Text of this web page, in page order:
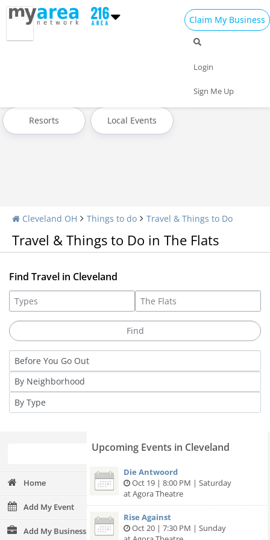
Claim My Business
Login
Sign Me Up
Museums & Exhibits
Resorts Local Events
Cleveland OH Things to do Travel & Things to Do
Travel & Things to Do in The Flats
Find Travel in Cleveland
Home
Add My Event
Add My Business
Upcoming Events in Cleveland
Die Antwoord
Oct 19 | 8:00 PM | Saturday
at Agora Theatre
Rise Against
Oct 20 | 7:30 PM | Sunday